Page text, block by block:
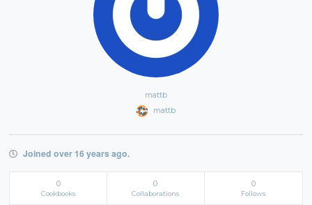
mattb
mattb
Joined over 16 years ago.
0
Cookbooks
0
Collaborations
0
Follows